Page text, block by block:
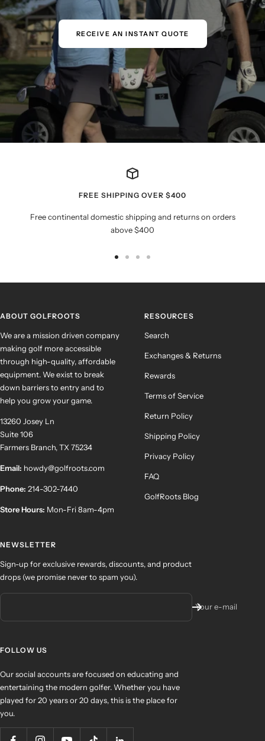
RECEIVE AN INSTANT QUOTE
FREE SHIPPING OVER $400
Free continental domestic shipping and returns on orders
above $400
ABOUT GOLFROOTS
We are a mission driven company
making golf more accessible
through high-quality, affordable
equipment. We exist to break
down barriers to entry and to
help you grow your game.
13260 Josey Ln
Suite 106
Farmers Branch, TX 75234
Email: howdy@golfroots.com
Phone: 214-302-7440
Store Hours: Mon-Fri 8am-4pm
RESOURCES
Search
Exchanges & Returns
Rewards
Terms of Service
Return Policy
Shipping Policy
Privacy Policy
FAQ
GolfRoots Blog
NEWSLETTER
Sign-up for exclusive rewards, discounts, and product
drops (we promise never to spam you).
Your e-mail
FOLLOW US
Our social accounts are focused on educating and
entertaining the modern golfer. Whether you have
played for 20 years or 20 days, this is the place for
you.